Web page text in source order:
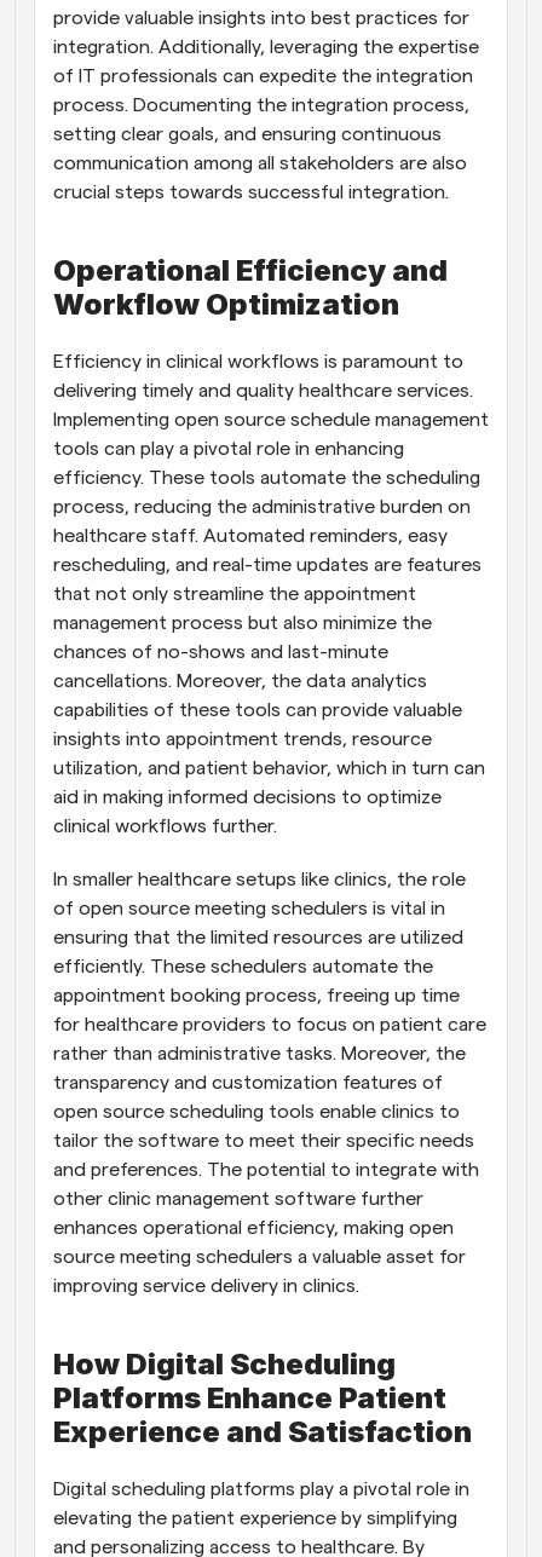
provide valuable insights into best practices for
integration. Additionally, leveraging the expertise
of IT professionals can expedite the integration
process. Documenting the integration process,
setting clear goals, and ensuring continuous
communication among all stakeholders are also
crucial steps towards successful integration.
Operational Efficiency and
Workflow Optimization
Efficiency in clinical workflows is paramount to
delivering timely and quality healthcare services.
Implementing open source schedule management
tools can play a pivotal role in enhancing
efficiency. These tools automate the scheduling
process, reducing the administrative burden on
healthcare staff. Automated reminders, easy
rescheduling, and real-time updates are features
that not only streamline the appointment
management process but also minimize the
chances of no-shows and last-minute
cancellations. Moreover, the data analytics
capabilities of these tools can provide valuable
insights into appointment trends, resource
utilization, and patient behavior, which in turn can
aid in making informed decisions to optimize
clinical workflows further.
In smaller healthcare setups like clinics, the role
of open source meeting schedulers is vital in
ensuring that the limited resources are utilized
efficiently. These schedulers automate the
appointment booking process, freeing up time
for healthcare providers to focus on patient care
rather than administrative tasks. Moreover, the
transparency and customization features of
open source scheduling tools enable clinics to
tailor the software to meet their specific needs
and preferences. The potential to integrate with
other clinic management software further
enhances operational efficiency, making open
source meeting schedulers a valuable asset for
improving service delivery in clinics.
How Digital Scheduling
Platforms Enhance Patient
Experience and Satisfaction
Digital scheduling platforms play a pivotal role in
elevating the patient experience by simplifying
and personalizing access to healthcare. By